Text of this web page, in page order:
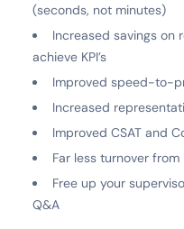
(seconds, not minutes)
Increased savings
achieve KPI’s
Improved speed-to-
Increased
Improved CSAT and
Far less turnover
Free up your
Q&A